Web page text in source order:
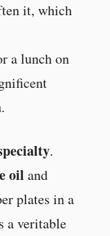
it, which
a lunch on
.
.
oil and
plates in a
a veritable